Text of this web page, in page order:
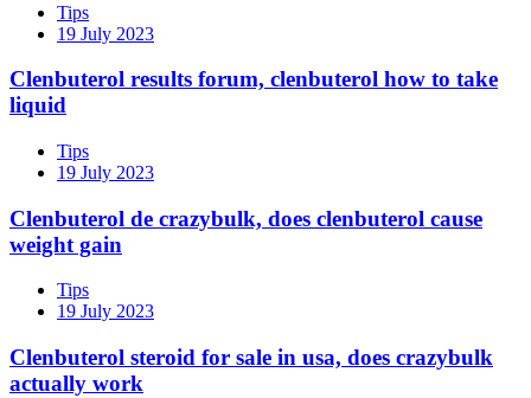
Tips
19 July 2023
Clenbuterol results forum, clenbuterol how to take
liquid
Tips
19 July 2023
Clenbuterol de crazybulk, does clenbuterol cause
weight gain
Tips
19 July 2023
Clenbuterol steroid for sale in usa, does crazybulk
actually work